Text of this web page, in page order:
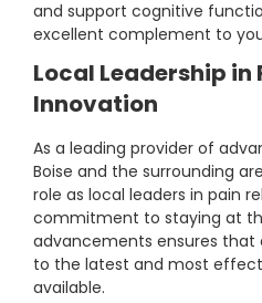
and support cognitive
excellent complement to
Local Leadership in
Innovation
As a leading provider of
Boise and the surrounding
role as local leaders in pain
commitment to staying at
advancements ensures that
to the latest and most
available.